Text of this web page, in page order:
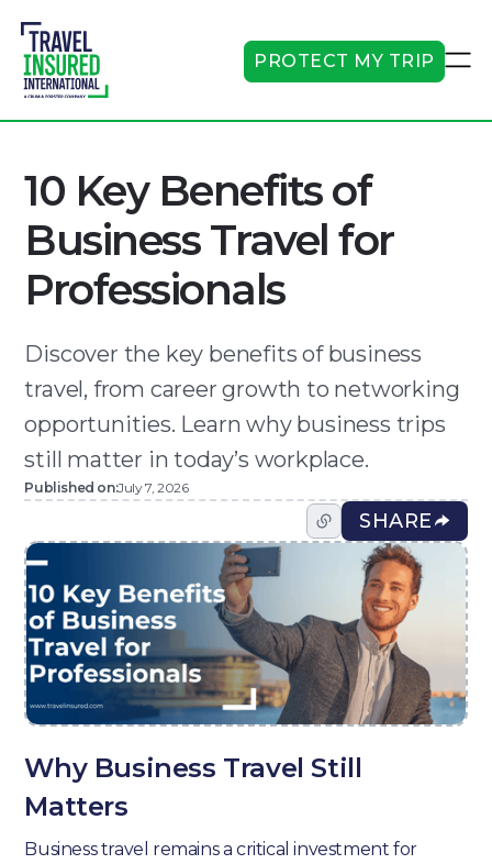
PROTECT MY TRIP
10 Key Benefits of
Business Travel for
Professionals
Discover the key benefits of business
travel, from career growth to networking
opportunities. Learn why business trips
still matter in today’s workplace.
Published on:July 7, 2026
SHARE
Why Business Travel Still
Matters
Business travel remains a critical investment for